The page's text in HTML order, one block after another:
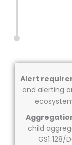
Alert
and alerting
child